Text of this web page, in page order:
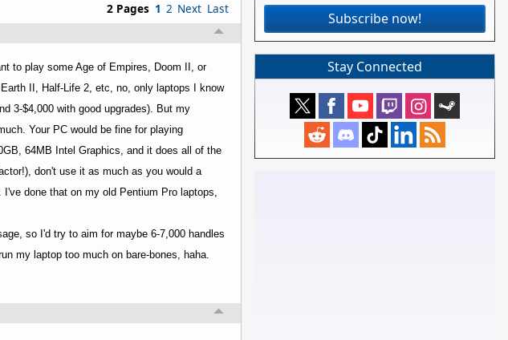
2 Pages 1 2 Next Last
to play some Age of Empires, Doom II, or
II, Half-Life 2, etc, no, only laptops I know
3-$4,000 with good upgrades). But my
Your PC would be fine for playing
64MB Intel Graphics, and it does all of the
don't use it as much as you would a
done that on my old Pentium Pro laptops,
so I'd try to aim for maybe 6-7,000 handles
my laptop too much on bare-bones, haha.
Subscribe now!
Stay Connected